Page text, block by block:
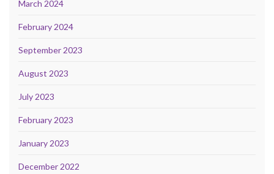
March 2024
February 2024
September 2023
August 2023
July 2023
February 2023
January 2023
December 2022